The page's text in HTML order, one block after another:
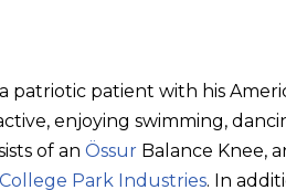
patriotic patient with his
enjoying swimming,
of an Össur Balance Knee,
College Park Industries. In